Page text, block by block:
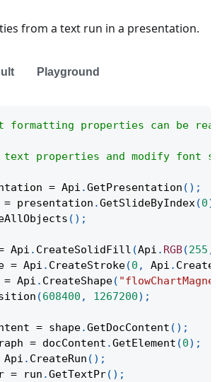
from a text run in a presentation.
Playground
formatting properties can be
properties and modify font
= Api .GetPresentation ( ) ;
= presentation .GetSlideByIndex(0)
( ) ;
Api . CreateSolidFill (Api . RGB(255 ,
= Api . CreateStroke(0 , Api .
= Api . CreateShape(
(608400 , 1267200) ;
= shape.GetDocContent ( ) ;
= docContent .GetElement (0) ;
Api . CreateRun ( ) ;
= run .GetTextPr( ) ;